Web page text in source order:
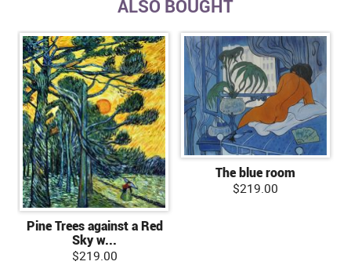
ALSO BOUGHT
Pine Trees against a Red
Sky w...
$219.00
The blue room
$219.00